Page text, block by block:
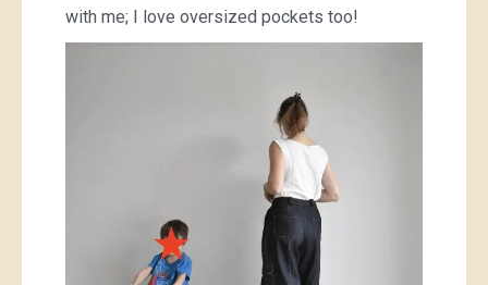
with me; I love oversized pockets too!